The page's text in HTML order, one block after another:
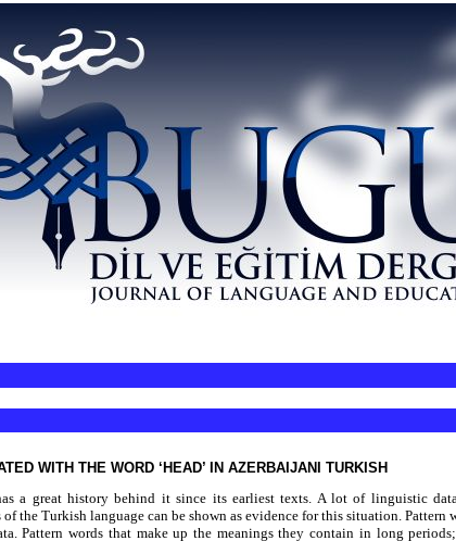
WITH THE WORD ‘HEAD’ IN AZERBAIJANI TURKISH
a great history behind it since its earliest texts. A lot of linguistic
the Turkish language can be shown as evidence for this situation. Pattern
Pattern words that make up the meanings they contain in long periods;